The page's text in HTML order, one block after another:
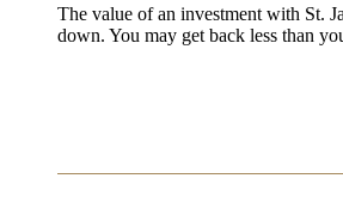
The value of an investment with St.
down. You may get back less than